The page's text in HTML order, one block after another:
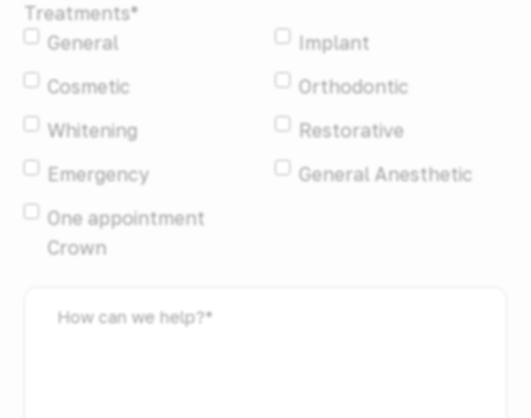
like
*
Treatments*
General
Implant
Cosmetic
Orthodontic
Whitening
Restorative
Emergency
General Anesthetic
One appointment
Crown